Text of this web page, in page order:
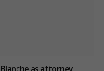
as attorney